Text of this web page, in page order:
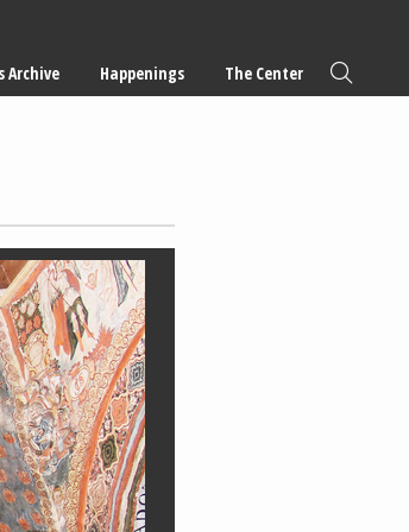
Archive Happenings The Center